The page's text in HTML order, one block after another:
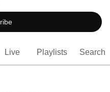
enrichment opportunities,
and an outreach program.
Live Playlists Search